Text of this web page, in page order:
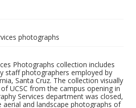
photographs
Photographs collection includes
staff photographers employed by
Santa Cruz. The collection visually
UCSC from the campus opening in
Services department was closed,
aerial and landscape photographs of